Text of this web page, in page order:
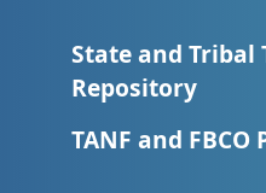
State and Tribal
Repository
TANF and